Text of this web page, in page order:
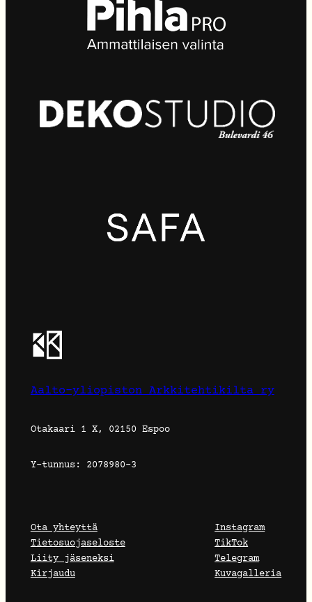
Aalto-yliopiston Arkkitehtikilta ry
Otakaari 1 X, 02150 Espoo
Y-tunnus: 2078980-3
Ota yhteyttä
Tietosuojaseloste
Liity jäseneksi
Kirjaudu
Instagram
TikTok
Telegram
Kuvagalleria